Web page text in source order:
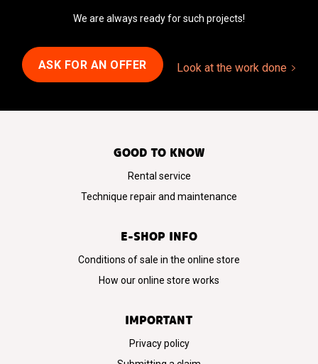
GOOD TO KNOW
Rental service
Technique repair and maintenance
E-SHOP INFO
Conditions of sale in the online store
How our online store works
IMPORTANT
Privacy policy
We are always ready for such projects!
ASK FOR AN OFFER Look at the work done